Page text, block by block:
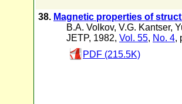
38. Magnetic properties of
B.A. Volkov, V.G. Kantser,
JETP, 1982, Vol. 55, No. 4,
PDF (215.5K)